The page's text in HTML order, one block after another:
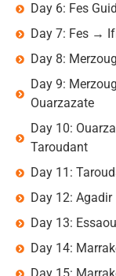
Day 6: Fes
Day 7: Fes →
Day 8:
Day 9:
Ouarzazate
Day 10:
Taroudant
Day 11:
Day 12:
Day 13:
Day 14: